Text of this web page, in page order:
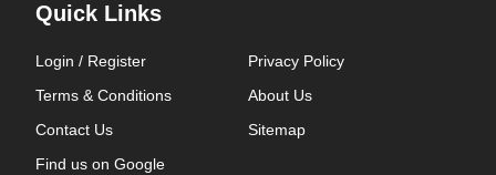
Quick Links
Login / Register
Privacy Policy
Terms & Conditions
About Us
Contact Us
Sitemap
Find us on Google